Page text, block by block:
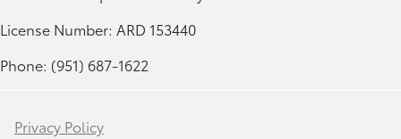
License Number: ARD 153440
Phone: (951) 687-1622
Privacy Policy